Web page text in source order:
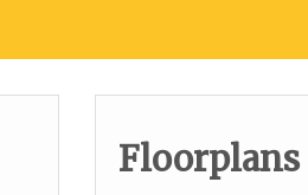
Floorplans